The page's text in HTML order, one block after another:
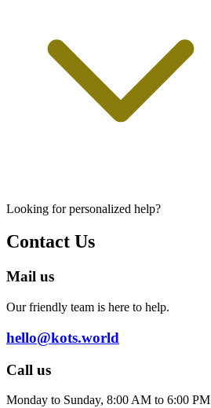
Looking for personalized help?
Contact Us
Mail us
Our friendly team is here to help.
hello@kots.world
Call us
Monday to Sunday, 8:00 AM to 6:00 PM